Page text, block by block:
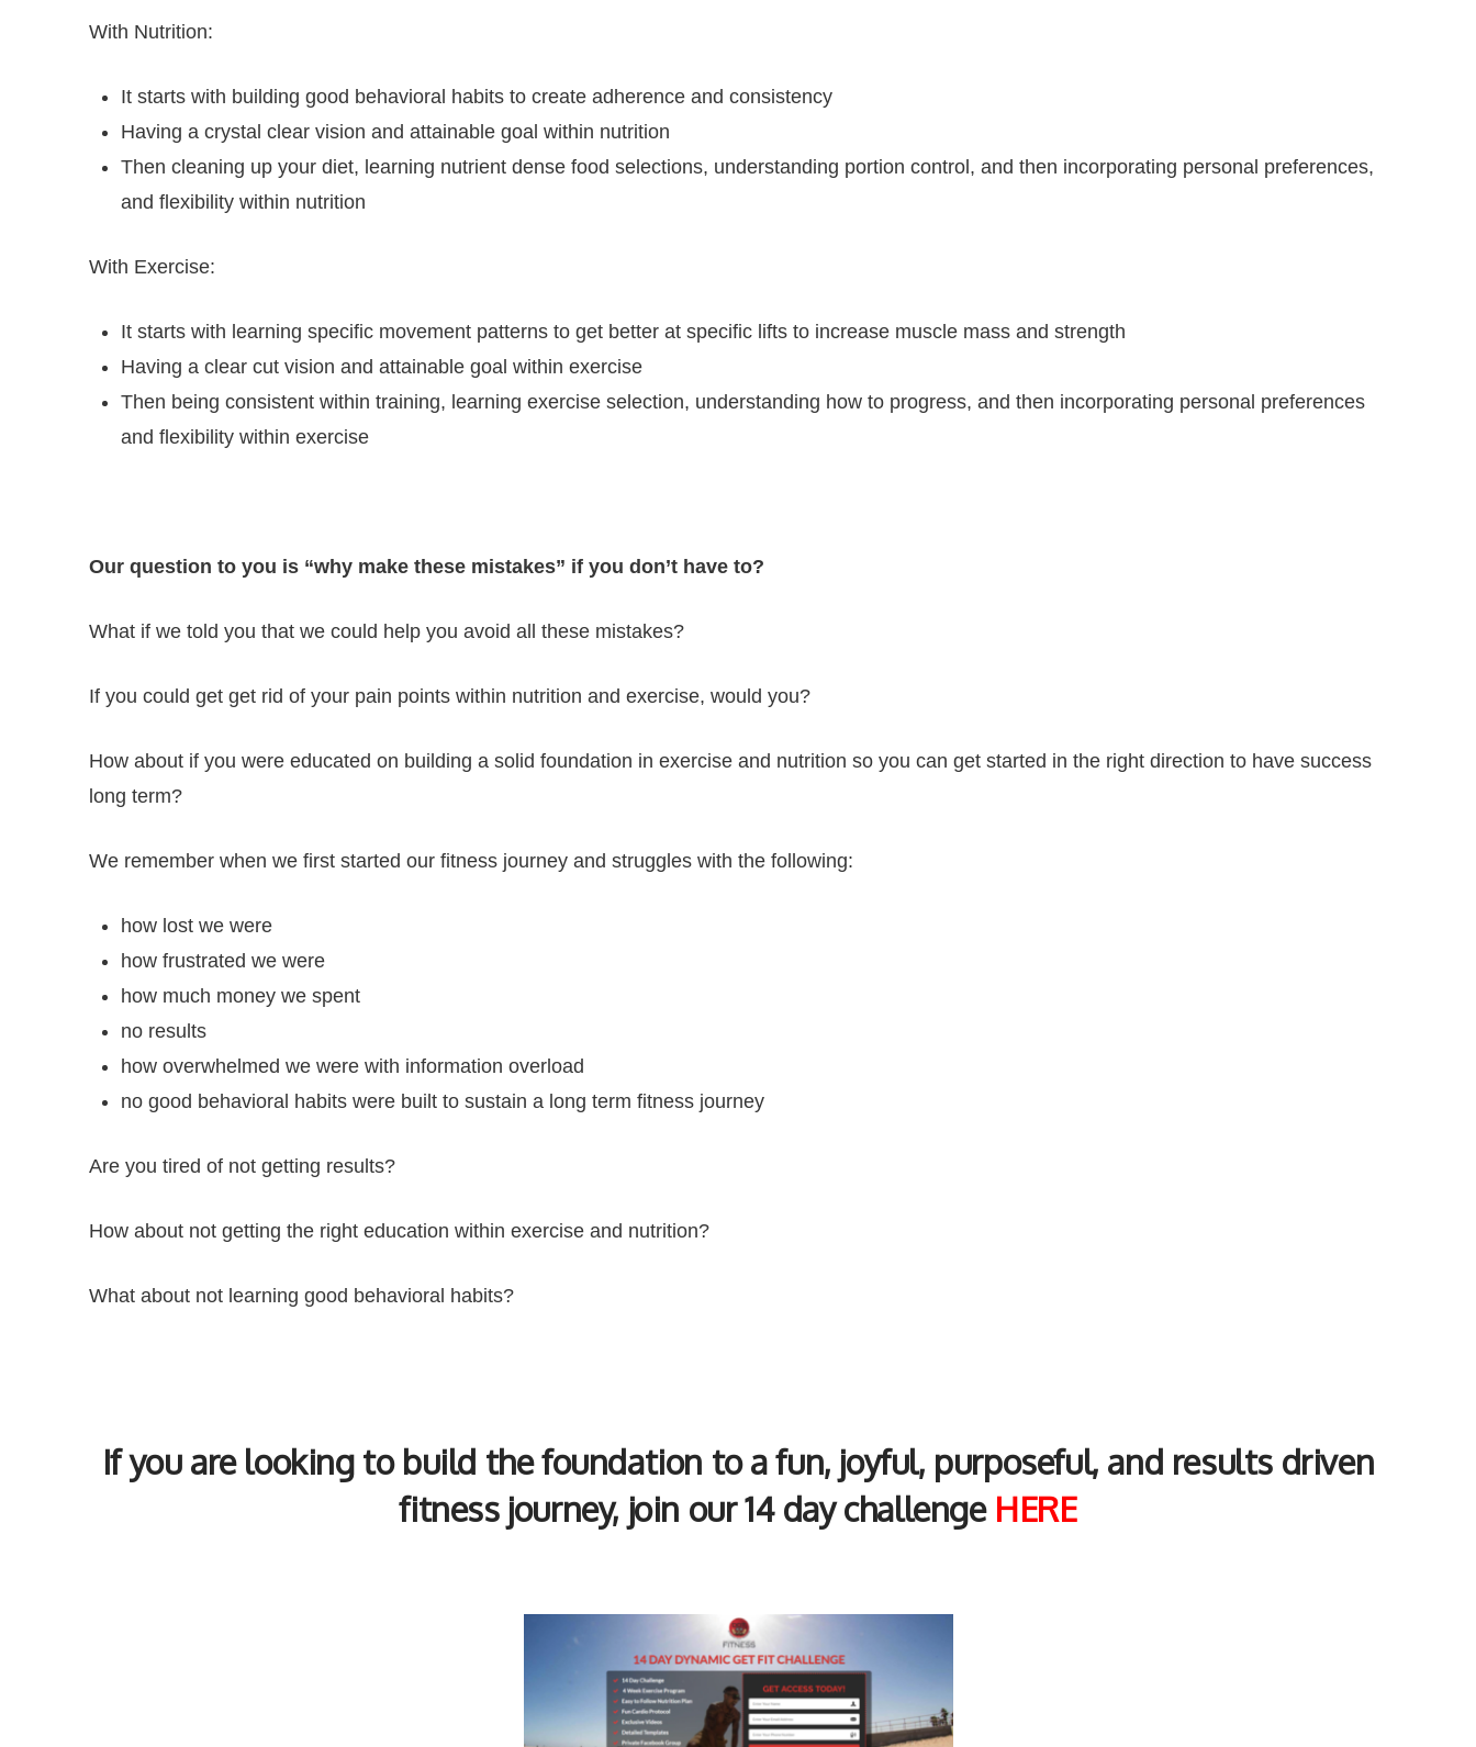
With Nutrition:
It starts with building good behavioral habits to create adherence and consistency
Having a crystal clear vision and attainable goal within nutrition
Then cleaning up your diet, learning nutrient dense food selections, understanding portion control, and then incorporating personal preferences,
and flexibility within nutrition
With Exercise:
It starts with learning specific movement patterns to get better at specific lifts to increase muscle mass and strength
Having a clear cut vision and attainable goal within exercise
Then being consistent within training, learning exercise selection, understanding how to progress, and then incorporating personal preferences
and flexibility within exercise
Our question to you is “why make these mistakes” if you don’t have to?
What if we told you that we could help you avoid all these mistakes?
If you could get get rid of your pain points within nutrition and exercise, would you?
How about if you were educated on building a solid foundation in exercise and nutrition so you can get started in the right direction to have success
long term?
We remember when we first started our fitness journey and struggles with the following:
how lost we were
how frustrated we were
how much money we spent
no results
how overwhelmed we were with information overload
no good behavioral habits were built to sustain a long term fitness journey
Are you tired of not getting results?
How about not getting the right education within exercise and nutrition?
What about not learning good behavioral habits?
If you are looking to build the foundation to a fun, joyful, purposeful, and results driven
fitness journey, join our 14 day challenge HERE